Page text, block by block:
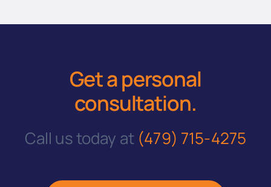
Get a personal
consultation.
Call us today at (479) 715-4275